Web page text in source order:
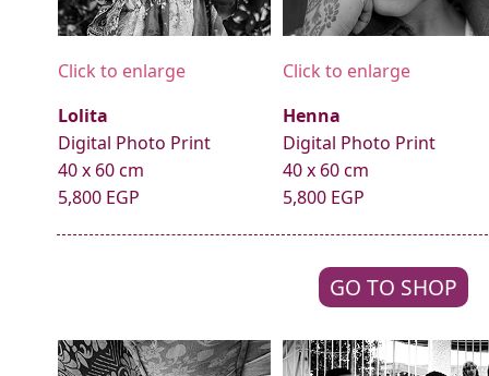
Click to enlarge
Lolita
Digital Photo Print
40 x 60 cm
5,800 EGP
Click to enlarge
Henna
Digital Photo Print
40 x 60 cm
5,800 EGP
GO TO SHOP